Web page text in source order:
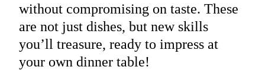
without compromising on taste. These
are not just dishes, but new skills
you’ll treasure, ready to impress at
your own dinner table!